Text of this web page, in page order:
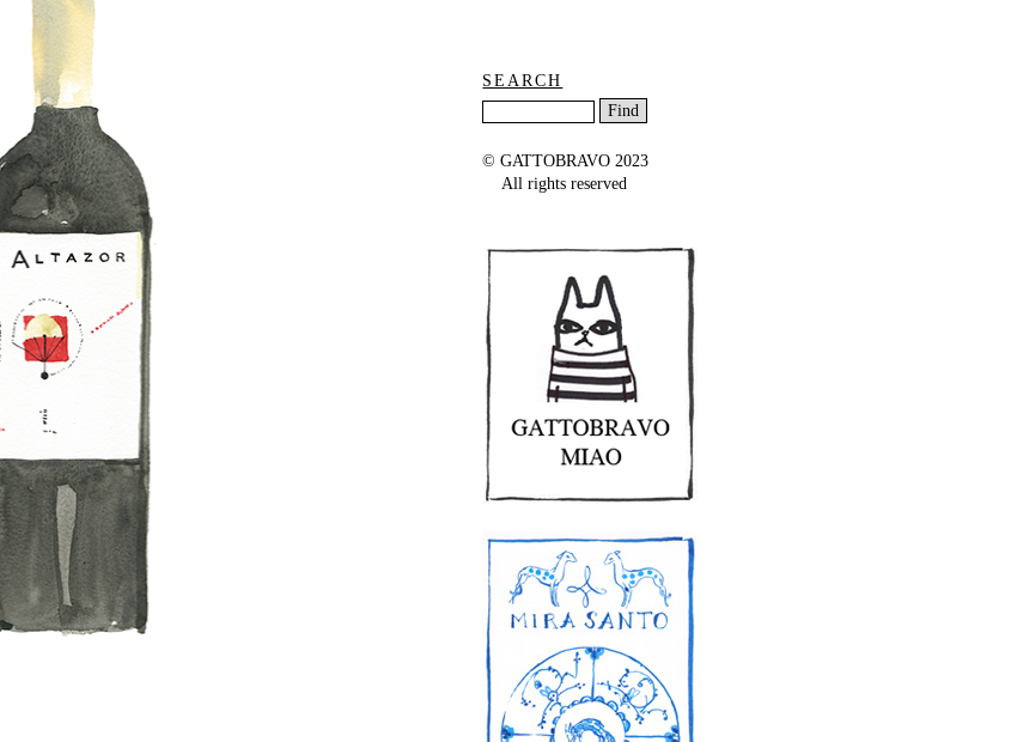
SEARCH
© GATTOBRAVO 2023
All rights reserved